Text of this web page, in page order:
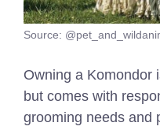
Source:
Owning a Komondor
but comes with
grooming needs and